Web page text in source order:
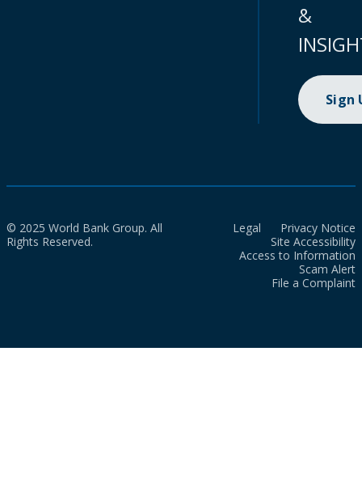
&
Sign
© 2025 World Bank Group. All
Rights Reserved.
Legal
Privacy Notice
Site Accessibility
Access to Information
Scam Alert
File a Complaint